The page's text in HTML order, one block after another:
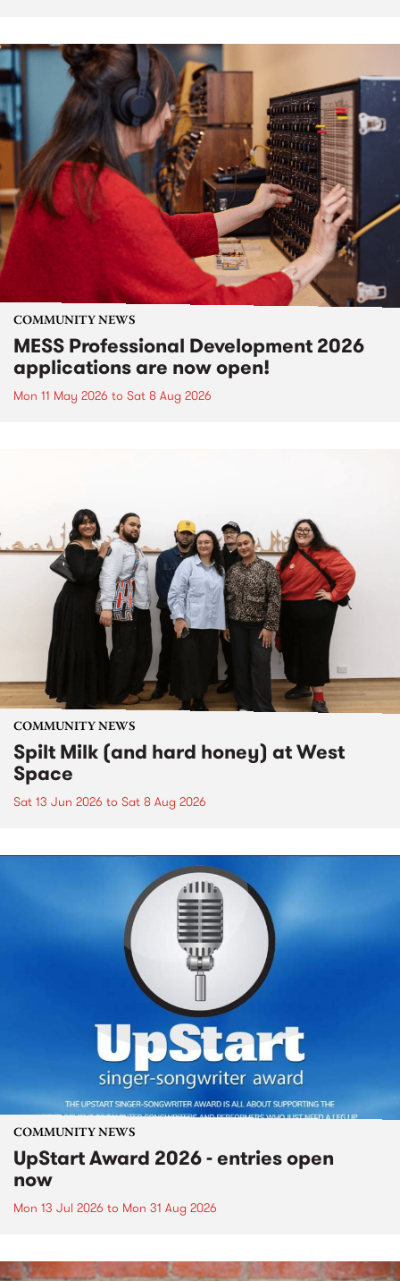
COMMUNITY NEWS
MESS Professional Development 2026
applications are now open!
Mon 11 May 2026 to Sat 8 Aug 2026
COMMUNITY NEWS
Spilt Milk (and hard honey) at West
Space
Sat 13 Jun 2026 to Sat 8 Aug 2026
COMMUNITY NEWS
UpStart Award 2026 - entries open
now
Mon 13 Jul 2026 to Mon 31 Aug 2026